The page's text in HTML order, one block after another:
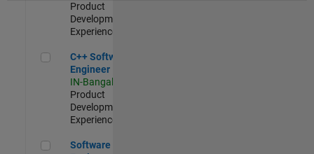
Product
Development |
Experienced
C++ Software Engineer
C++ Software
Engineer
IN-Bangalore
Product
Development |
Experienced
Software Engineer Complier Technologies
Software